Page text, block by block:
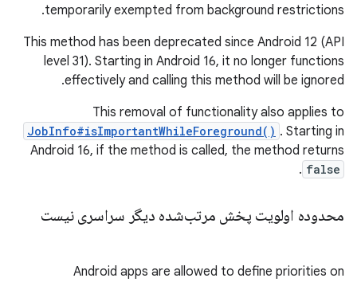
temporarily exempted from background restrictions.
This method has been deprecated since Android 12 (API
level 31). Starting in Android 16, it no longer functions
effectively and calling this method will be ignored.
This removal of functionality also applies to
JobInfo#isImportantWhileForeground() . Starting in
Android 16, if the method is called, the method returns
false
.
محدوده اولویت پخش مرتب‌شده دیگر سراسری نیست
Android apps are allowed to define priorities on